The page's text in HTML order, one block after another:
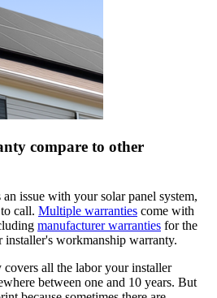
compare to other
issue with your solar panel system,
call. Multiple warranties come with
manufacturer warranties for the
installer's workmanship warranty.
all the labor your installer
between one and 10 years. But